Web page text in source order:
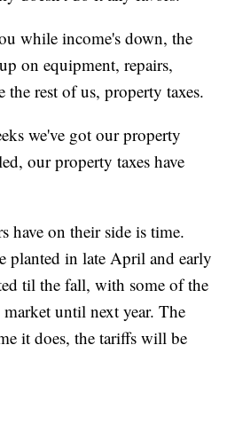
while income's down, the
on equipment, repairs,
the rest of us, property taxes.
we've got our property
our property taxes have
have on their side is time.
planted in late April and early
til the fall, with some of the
until next year. The
it does, the tariffs will be